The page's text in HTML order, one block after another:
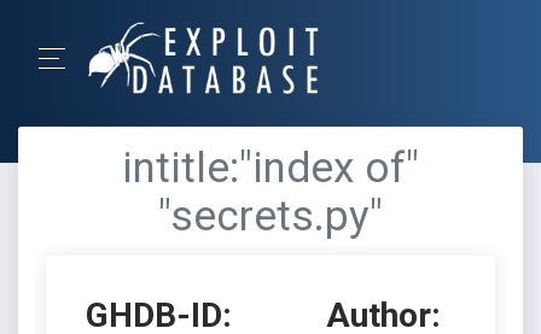
intitle:"index of"
"secrets.py"
GHDB-ID: Author: